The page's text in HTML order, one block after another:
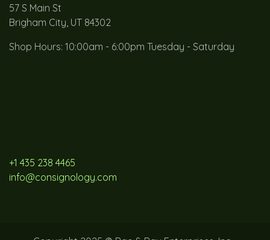
57 S Main St
Brigham City, UT 84302
Shop Hours: 10:00am - 6:00pm Tuesday - Saturday
+1 435 238 4465
info@consignology.com